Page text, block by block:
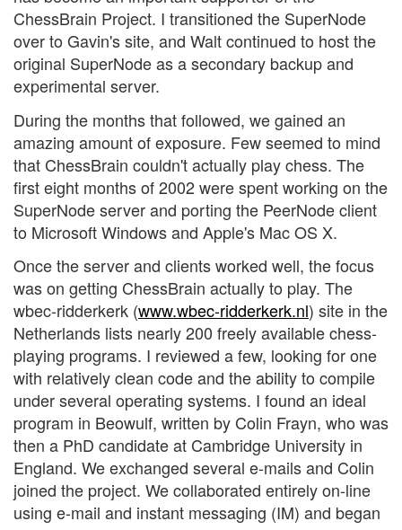
ChessBrain Project. I transitioned the SuperNode
over to Gavin's site, and Walt continued to host the
original SuperNode as a secondary backup and
experimental server.
During the months that followed, we gained an
amazing amount of exposure. Few seemed to mind
that ChessBrain couldn't actually play chess. The
first eight months of 2002 were spent working on the
SuperNode server and porting the PeerNode client
to Microsoft Windows and Apple's Mac OS X.
Once the server and clients worked well, the focus
was on getting ChessBrain actually to play. The
wbec-ridderkerk (www.wbec-ridderkerk.nl) site in the
Netherlands lists nearly 200 freely available chess-
playing programs. I reviewed a few, looking for one
with relatively clean code and the ability to compile
under several operating systems. I found an ideal
program in Beowulf, written by Colin Frayn, who was
then a PhD candidate at Cambridge University in
England. We exchanged several e-mails and Colin
joined the project. We collaborated entirely on-line
using e-mail and instant messaging (IM) and began